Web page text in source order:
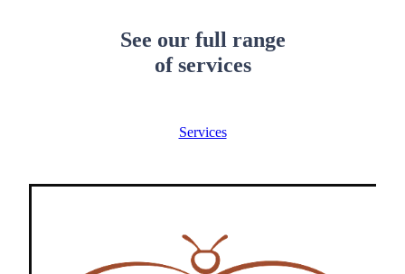
See our full range
of services
Services